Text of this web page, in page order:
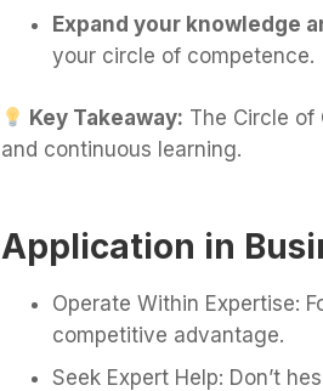
Expand your knowledge
your circle of competence.
Key Takeaway: The Circle of
and continuous learning.
Application in
Operate Within Expertise:
competitive advantage.
Seek Expert Help: Don’t